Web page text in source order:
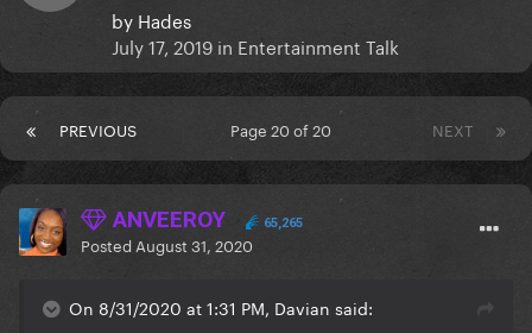
by Hades
July 17, 2019 in Entertainment Talk
PREVIOUS NEXT
Page 20 of 20
ANVEEROY 65,265
Posted August 31, 2020
On 8/31/2020 at 1:31 PM, Davian said: